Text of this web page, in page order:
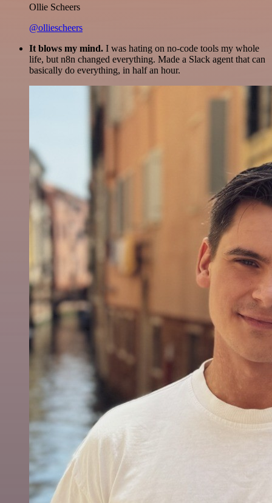
Ollie Scheers
@olliescheers
It blows my mind. I was hating on no-code tools my whole
life, but n8n changed everything. Made a Slack agent that can
basically do everything, in half an hour.